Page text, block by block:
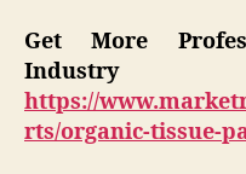
Get More
Industry
https://
rts/organic-tissue-